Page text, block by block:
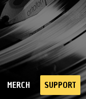
MERCH SUPPORT